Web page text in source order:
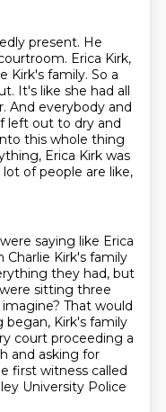
present. He
Erica Kirk,
Kirk's family. So a
It's like she had all
And everybody and
left out to dry and
this whole thing
Erica Kirk was
lot of people are like,
saying like Erica
Charlie Kirk's family
they had, but
sitting three
That would
began, Kirk's family
court proceeding a
and asking for
first witness called
University Police